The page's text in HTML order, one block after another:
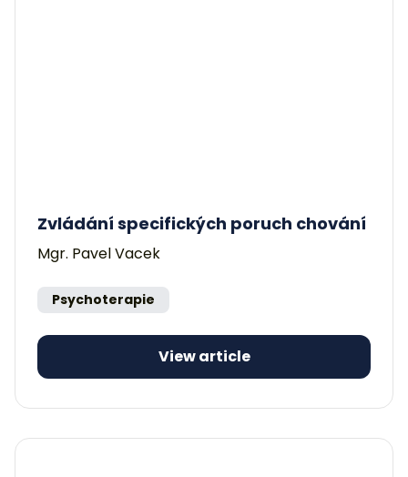
Zvládání specifických poruch chování
Mgr. Pavel Vacek
Psychoterapie
View article